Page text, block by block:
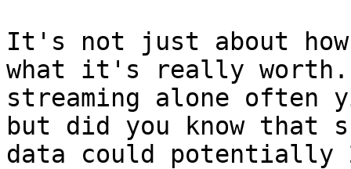
It's not just about
what it's really worth.
streaming alone
but did you know that
data could potentially